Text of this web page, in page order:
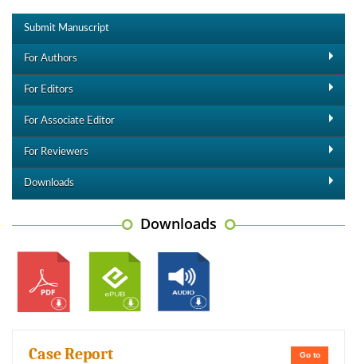
Submit Manuscript
For Authors
For Editors
For Associate Editor
For Reviewers
Downloads
Downloads
Go to
Case Report